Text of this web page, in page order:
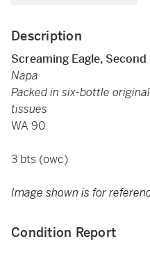
Description
Screaming Eagle, Second
Napa
Packed in six-bottle
tissues
WA 90
3 bts (owc)
Image shown is for
Condition Report